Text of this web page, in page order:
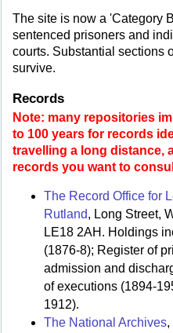
The site is now a 'Category
sentenced prisoners and
courts. Substantial sections
survive.
Records
Note: many repositories
to 100 years for records
travelling a long distance,
records you want to
The Record Office for
Rutland, Long Street,
LE18 2AH. Holdings
(1876-8); Register of
admission and
of executions (1894-
1912).
The National Archives,